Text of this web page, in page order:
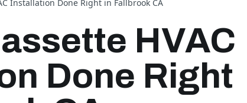
Installation Done Right in Fallbrook CA
HVAC
Done Right